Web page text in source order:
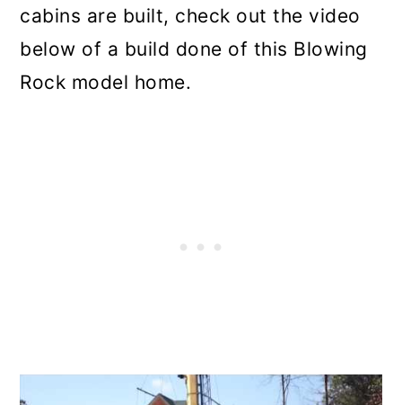
cabins are built, check out the video
below of a build done of this Blowing
Rock model home.